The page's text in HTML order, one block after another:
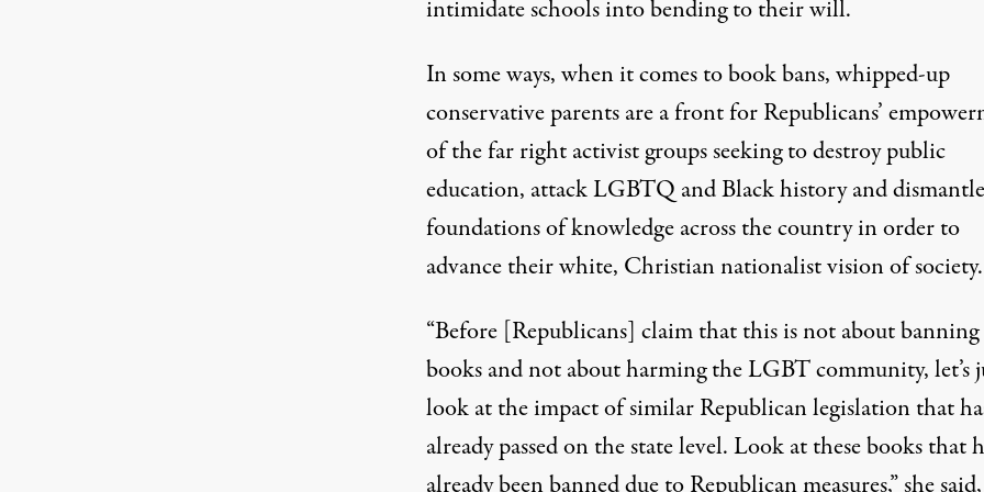
intimidate schools into bending to their will.
In some ways, when it comes to book bans,whipped-up
conservative parentsare a front for Republicans’
of the far right activist groups seeking to destroy public
education, attack LGBTQ and Black history and dismantle
foundations of knowledge across the country in order to
advance their white, Christian nationalist vision of society.
“Before [Republicans] claim that this is not about banning
books and not about harming the LGBT community, let’s
look at the impact of similar Republican legislation that
already passed on the state level. Look at these books that